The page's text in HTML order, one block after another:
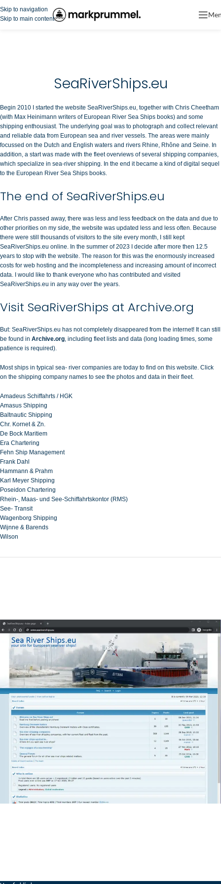
Skip to navigation
Skip to main content
SeaRiverShips.eu
Begin 2010 I started the website SeaRiverShips.eu, together with Chris Cheetham
(with Max Heinimann writers of European River Sea Ships books) and some
shipping enthousiast. The underlying goal was to photograph and collect relevant
and reliable data from European sea and river vessels. The areas were mainly
focussed on the Dutch and English waters and rivers Rhine, Rhône and Seine. In
addition, a start was made with the fleet overviews of several shipping companies,
which specialize in sea-river shipping. In the end it became a kind of digital sequel
to the European River Sea Ships books.
The end of SeaRiverShips.eu
After Chris passed away, there was less and less feedback on the data and due to
other priorities on my side, the website was updated less and less often. Because
there were still thousands of visitors to the site every month, I still kept
SeaRiverShips.eu online. In the summer of 2023 I decide after more then 12.5
years to stop with the website. The reason for this was the enormously increased
costs for web hosting and the incompleteness and increasing amount of incorrect
data. I would like to thank everyone who has contributed and visited
SeaRiverShips.eu in any way over the years.
Visit SeaRiverShips at Archive.org
But: SeaRiverShips.eu has not completely disappeared from the internet! It can still
be found in Archive.org, including fleet lists and data (long loading times, some
patience is required).
Most ships in typical sea- river companies are today to find on this website. Click
on the shipping company names to see the photos and data in their fleet.
Amadeus Schiffahrts / HGK
Amasus Shipping
Baltnautic Shipping
Chr. Kornet & Zn.
De Bock Maritiem
Era Chartering
Fehn Ship Management
Frank Dahl
Hammann & Prahm
Karl Meyer Shipping
Poseidon Chartering
Rhein-, Maas- und See-Schiffahrtskontor (RMS)
See- Transit
Wagenborg Shipping
Wijnne & Barends
Wilson